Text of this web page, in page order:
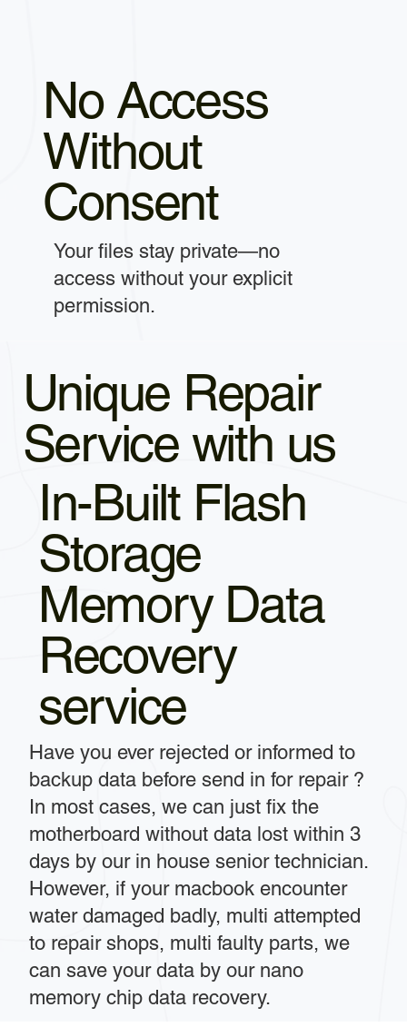
No Access
Without
Consent
Your files stay private—no
access without your explicit
permission.
Unique Repair
Service with us
In-Built Flash
Storage
Memory Data
Recovery
service
Have you ever rejected or informed to
backup data before send in for repair ?
In most cases, we can just fix the
motherboard without data lost within 3
days by our in house senior technician.
However, if your macbook encounter
water damaged badly, multi attempted
to repair shops, multi faulty parts, we
can save your data by our nano
memory chip data recovery.